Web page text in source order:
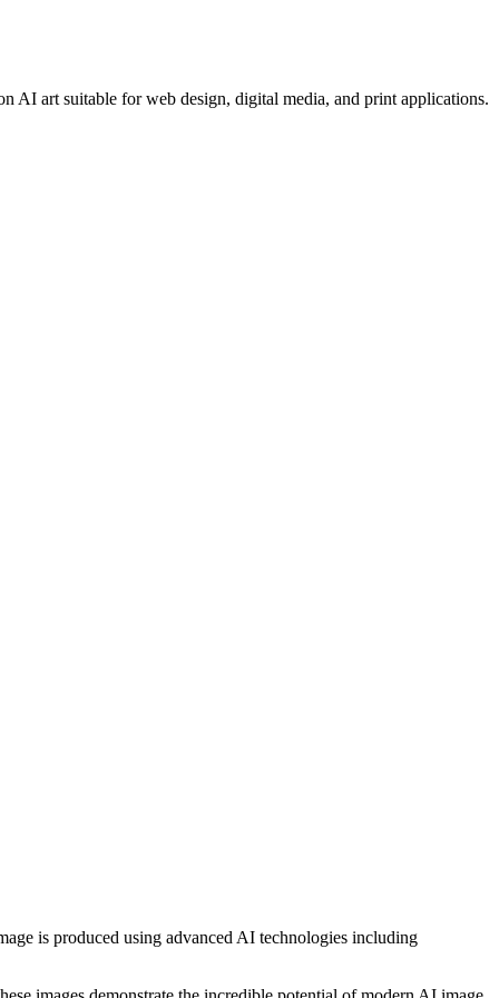
AI art suitable for web design, digital media, and print applications.
is produced using advanced AI technologies including